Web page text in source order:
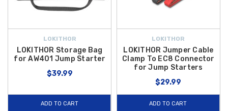
LOKITHOR
LOKITHOR Storage Bag
for AW401 Jump Starter
$39.99
ADD TO CART
LOKITHOR
LOKITHOR Jumper Cable
Clamp To EC8 Connector
for Jump Starters
$29.99
ADD TO CART